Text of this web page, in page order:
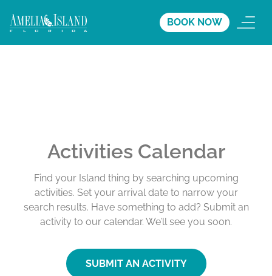
BOOK NOW
Activities Calendar
Find your Island thing by searching upcoming
activities. Set your arrival date to narrow your
search results. Have something to add? Submit an
activity to our calendar. We’ll see you soon.
SUBMIT AN ACTIVITY